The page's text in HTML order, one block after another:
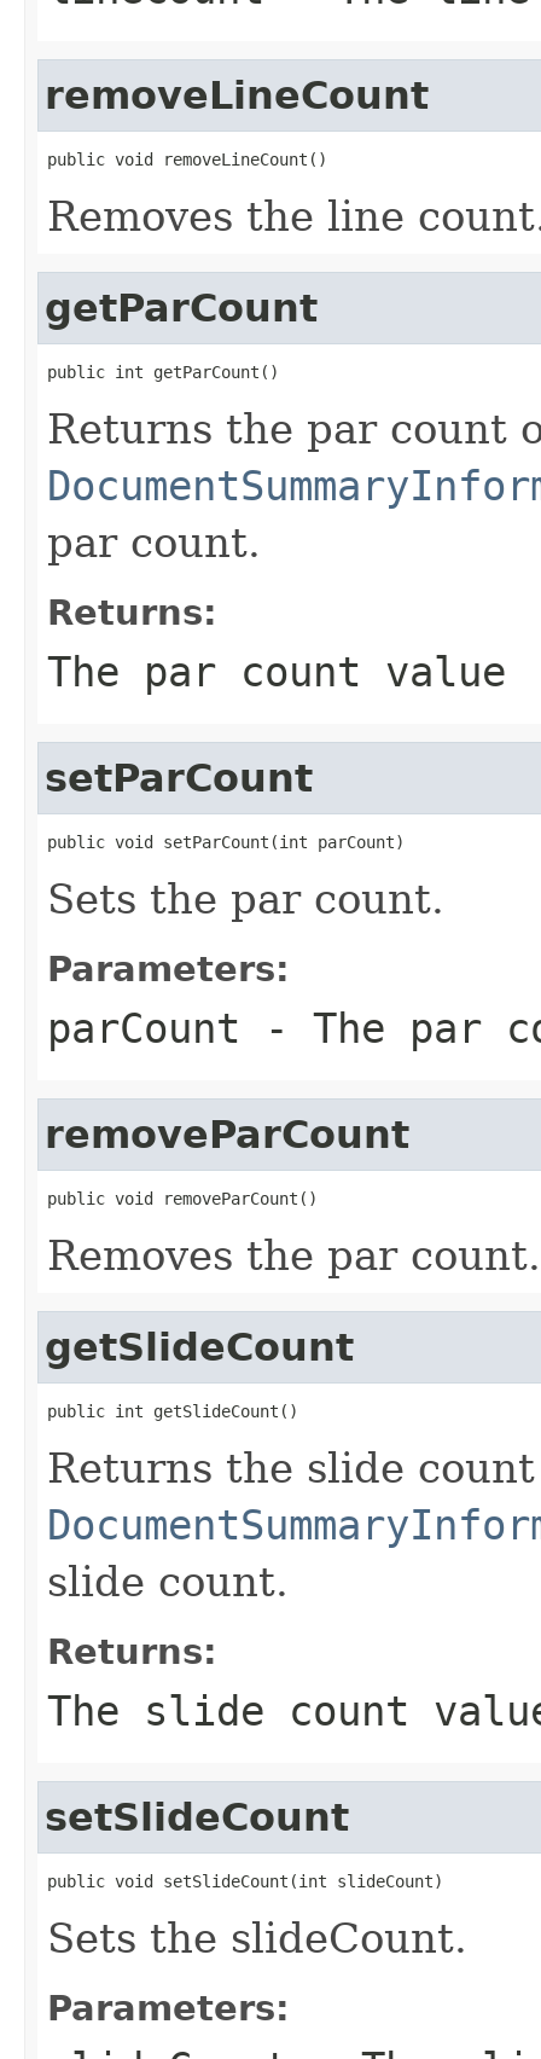
removeLineCount
public void removeLineCount()
Removes the line
getParCount
public int getParCount()
Returns the par count
par count.
Returns:
The par count value
setParCount
public void setParCount(int parCount)
Sets the par count.
Parameters:
parCount - The par
removeParCount
public void removeParCount()
Removes the par count.
getSlideCount
public int getSlideCount()
Returns the slide
slide count.
Returns:
The slide count
setSlideCount
public void setSlideCount(int slideCount)
Sets the slideCount.
Parameters: